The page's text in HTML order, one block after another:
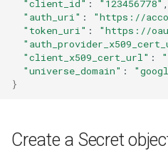
"client_id" : "123456778"
"auth_uri" :
"https://
"token_uri" : "https://
"client_x509_cert_url" :
"universe_domain" :
}
Create a Secret